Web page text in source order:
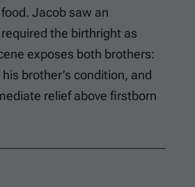
Jacob saw an
the birthright as
exposes both brothers:
brother’s condition, and
relief above firstborn